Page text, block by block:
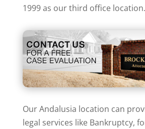
1999 as our third office location.
Our Andalusia location can
legal services like Bankruptcy,